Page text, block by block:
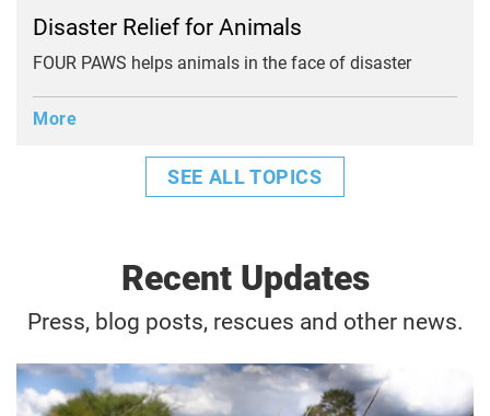
Disaster Relief for Animals
FOUR PAWS helps animals in the face of disaster
More
SEE ALL TOPICS
Recent Updates
Press, blog posts, rescues and other news.